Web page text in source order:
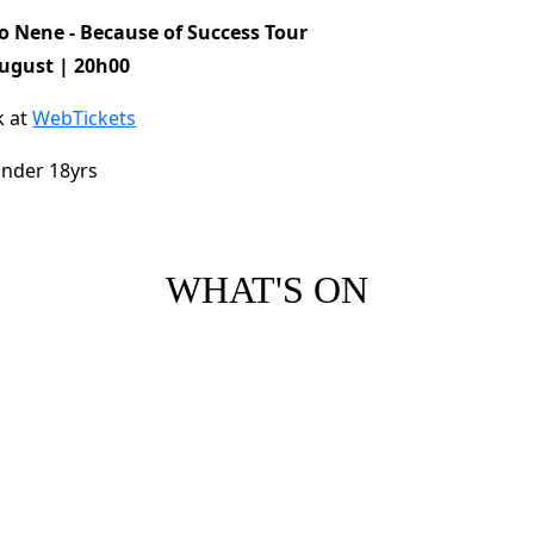
Nene - Because of Success Tour
| 20h00
atWebTickets
18yrs
WHAT'S ON